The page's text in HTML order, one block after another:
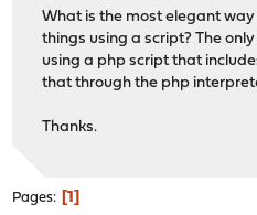
What is the most elegant
things using a script? The
using a php script that
that through the php
Thanks.
Pages 1